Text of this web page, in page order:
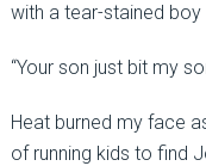
with a tear-stained boy
“Your son just bit my
Heat burned my face
of running kids to find